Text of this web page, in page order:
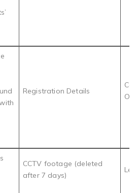
Registration Details
CCTV footage (deleted
after 7 days)